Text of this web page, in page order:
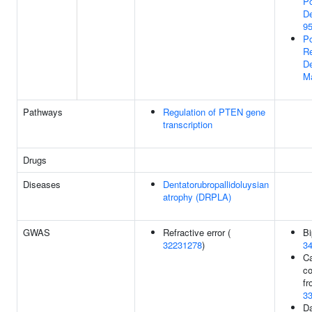
Pathways
Regulation of PTEN gene
transcription
Drugs
Diseases
Dentatorubropallidoluysian
atrophy (DRPLA)
GWAS
Refractive error (
32231278)